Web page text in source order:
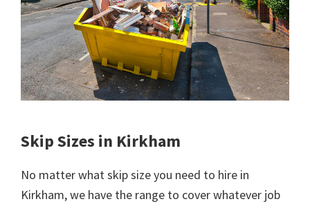
Skip Sizes in Kirkham
No matter what skip size you need to hire in
Kirkham, we have the range to cover whatever job